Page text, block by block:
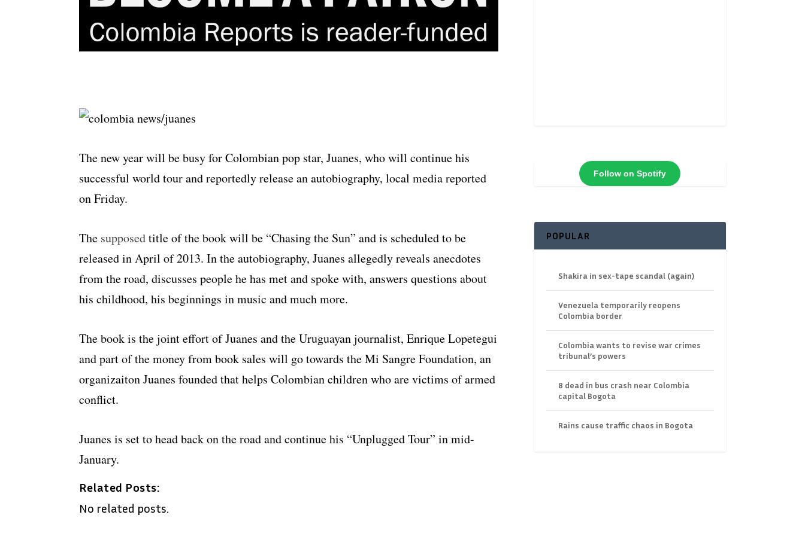
The new year will be busy for Colombian pop star, Juanes, who will continue his
successful world tour and reportedly release an autobiography, local media reported
on Friday.
The supposedtitle of the book will be “Chasing the Sun” and is scheduled to be
released in April of 2013. In the autobiography, Juanes allegedly reveals anecdotes
from the road, discusses people he has met and spoke with, answers questions about
his childhood, his beginnings in music and much more.
The book is the joint effort of Juanes and the Uruguayan journalist, Enrique Lopetegui
and part of the money from book sales will go towards the Mi Sangre Foundation, an
organizaiton Juanes founded that helps Colombian children who are victims of armed
conflict.
Juanes is set to head back on the road and continue his “Unplugged Tour” in mid-
January.
Related Posts:
No related posts.
Follow on Spotify
POPULAR
Shakira in sex-tape scandal (again)
Venezuela temporarily reopens
Colombia border
Colombia wants to revise war crimes
tribunal’s powers
8 dead in bus crash near Colombia
capital Bogota
Rains cause traffic chaos in Bogota